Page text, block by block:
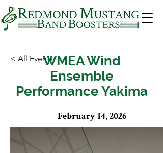
WMEA Wind
Ensemble
Performance Yakima
< All Events
February 14, 2026